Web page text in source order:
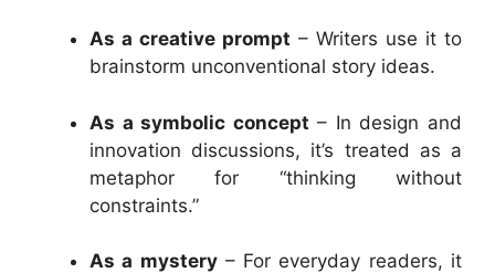
As a creative prompt – Writers use it to
brainstorm unconventional story ideas.
As a symbolic concept – In design and
innovation discussions, it’s treated as a
metaphor for “thinking without
constraints.”
As a mystery– For everyday readers, it